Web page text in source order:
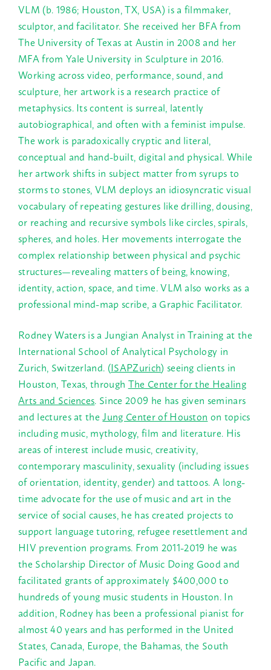
VLM (b. 1986; Houston, TX, USA) is a filmmaker,
sculptor, and facilitator. She received her BFA from
The University of Texas at Austin in 2008 and her
MFA from Yale University in Sculpture in 2016.
Working across video, performance, sound, and
sculpture, her artwork is a research practice of
metaphysics. Its content is surreal, latently
autobiographical, and often with a feminist impulse.
The work is paradoxically cryptic and literal,
conceptual and hand-built, digital and physical. While
her artwork shifts in subject matter from syrups to
storms to stones, VLM deploys an idiosyncratic visual
vocabulary of repeating gestures like drilling, dousing,
or reaching and recursive symbols like circles, spirals,
spheres, and holes. Her movements interrogate the
complex relationship between physical and psychic
structures—revealing matters of being, knowing,
identity, action, space, and time. VLM also works as a
professional mind-map scribe, a Graphic Facilitator.
Rodney Waters is a Jungian Analyst in Training at the
International School of Analytical Psychology in
Zurich, Switzerland. (ISAPZurich) seeing clients in
Houston, Texas, through The Center for the Healing
Arts and Sciences. Since 2009 he has given seminars
and lectures at theJung Center of Houston on topics
including music, mythology, film and literature. His
areas of interest include music, creativity,
contemporary masculinity, sexuality (including issues
of orientation, identity, gender) and tattoos. A long-
time advocate for the use of music and art in the
service of social causes, he has created projects to
support language tutoring, refugee resettlement and
HIV prevention programs. From 2011-2019 he was
the Scholarship Director of Music Doing Good and
facilitated grants of approximately $400,000 to
hundreds of young music students in Houston. In
addition, Rodney has been a professional pianist for
almost 40 years and has performed in the United
States, Canada, Europe, the Bahamas, the South
Pacific and Japan.